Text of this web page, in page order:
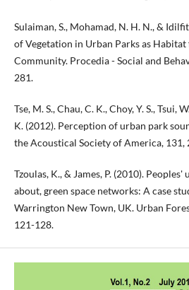
Sulaiman, S., Mohamad, N. H. N., &
of Vegetation in Urban Parks as
Community. Procedia - Social and
281.
Tse, M. S., Chau, C. K., Choy, Y. S., Tsui,
K. (2012). Perception of urban park
the Acoustical Society of America, 131,
Tzoulas, K., & James, P. (2010). Peoples'
about, green space networks: A case
Warrington New Town, UK. Urban
121-128.